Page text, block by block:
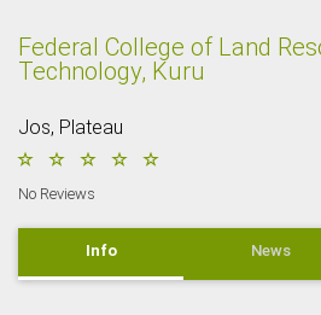
Federal College of Land
Technology, Kuru
Jos, Plateau
No Reviews
Info News